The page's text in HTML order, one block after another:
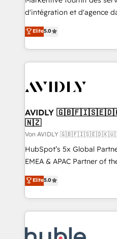
d'intégration et d'agence
North America. Avec plus
marketing automation,
webdesign. Markentive is both a consulting firm, a
digital agency and an
CRM and webdesign (We
Elite5.0
AVIDLY
🇳🇿
Von AVIDLY
HubSpot’s 5x Global
EMEA & APAC Partner of
experienced and fully
Partner. 🚀 With 2,750+ HubSpot projects delivered
and 370+ specialists across
we de-risk complex CRM
multi-region migrations to
Elite5.0